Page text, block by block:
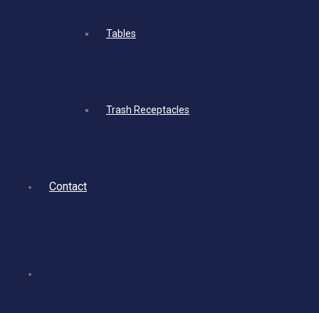
Tables
Trash Receptacles
Contact